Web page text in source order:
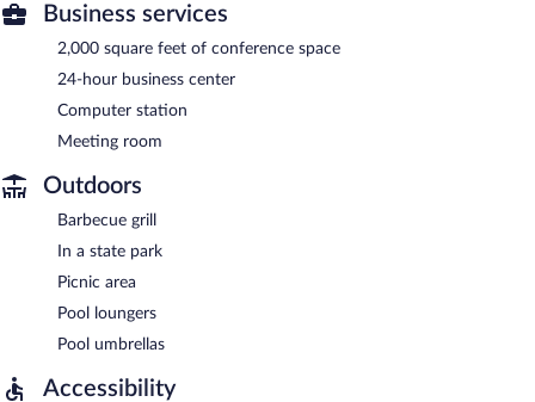
Business services
2,000 square feet of conference space
24-hour business center
Computer station
Meeting room
Outdoors
Barbecue grill
In a state park
Picnic area
Pool loungers
Pool umbrellas
Accessibility